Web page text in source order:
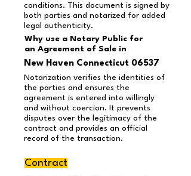
conditions. This document is signed by
both parties and notarized for added
legal authenticity.
Why use a Notary Public for
an Agreement of Sale in
New Haven Connecticut 06537
Notarization verifies the identities of
the parties and ensures the
agreement is entered into willingly
and without coercion. It prevents
disputes over the legitimacy of the
contract and provides an official
record of the transaction.
Contract